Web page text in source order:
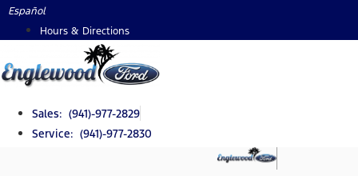
Skip
Español
Hours & Directions
Sales: (941)-977-2829
Service: (941)-977-2830